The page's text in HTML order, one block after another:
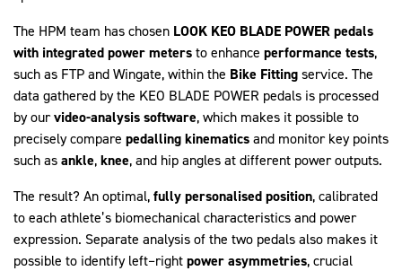
The HPM team has chosen LOOK KEO BLADE POWER pedals
with integrated power metersto enhance performance tests,
such as FTP and Wingate, within the Bike Fittingservice. The
data gathered by the KEO BLADE POWER pedals is processed
by ourvideo-analysis software, which makes it possible to
precisely compare pedalling kinematicsand monitor key points
such asankle,knee, and hip angles at different power outputs.
The result? An optimal,fullypersonalisedposition, calibrated
to each athlete’s biomechanical characteristics and power
expression. Separate analysis of the two pedals also makes it
possible to identify left–rightpowerasymmetries, crucial